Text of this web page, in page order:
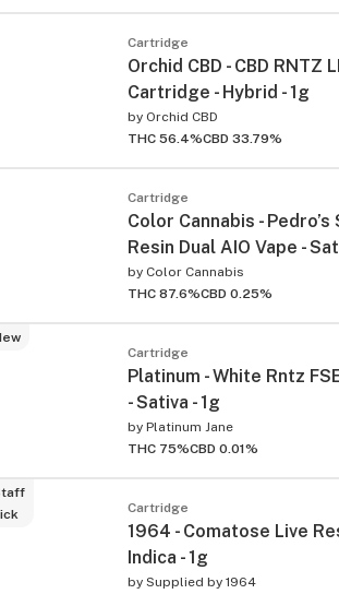
Cartridge
Orchid CBD - CBD RNTZ
Cartridge - Hybrid - 1g
by Orchid CBD
THC 56.4%CBD 33.79%
Cartridge
Color Cannabis -
Resin Dual AIO Vape -
by Color Cannabis
THC 87.6%CBD 0.25%
Cartridge
Platinum - White Rntz
- Sativa - 1g
by Platinum Jane
THC 75%CBD 0.01%
Cartridge
1964 - Comatose Live
Indica - 1g
by Supplied by 1964